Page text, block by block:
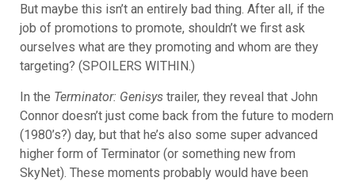
But maybe this isn’t an entirely bad thing. After all, if the
job of promotions to promote, shouldn’t we first ask
ourselves what are they promoting and whom are they
targeting? (SPOILERS WITHIN.)
In the Terminator: Genisys trailer, they reveal that John
Connor doesn’t just come back from the future to modern
(1980’s?) day, but that he’s also some super advanced
higher form of Terminator (or something new from
SkyNet). These moments probably would have been